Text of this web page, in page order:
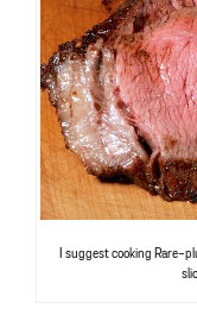
I suggest cooking Rare-